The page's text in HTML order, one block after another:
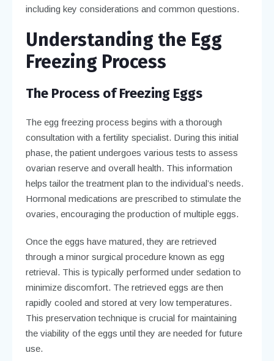
including key considerations and common questions.
Understanding the Egg
Freezing Process
The Process of Freezing Eggs
The egg freezing process begins with a thorough
consultation with a fertility specialist. During this initial
phase, the patient undergoes various tests to assess
ovarian reserve and overall health. This information
helps tailor the treatment plan to the individual’s needs.
Hormonal medications are prescribed to stimulate the
ovaries, encouraging the production of multiple eggs.
Once the eggs have matured, they are retrieved
through a minor surgical procedure known as egg
retrieval. This is typically performed under sedation to
minimize discomfort. The retrieved eggs are then
rapidly cooled and stored at very low temperatures.
This preservation technique is crucial for maintaining
the viability of the eggs until they are needed for future
use.